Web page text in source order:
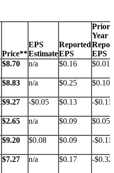
Price**
EPS
Estimate
Reported
EPS
Prior
Year
EPS
$8.70 n/a $0.16 $0.01
$8.83 n/a $0.25 $0.10
$9.27 -$0.05 $0.13 -$0.11
$2.65 n/a $0.09 $0.05
$9.20 $0.08 $0.09 -$0.11
$7.27 n/a $0.17 -$0.32